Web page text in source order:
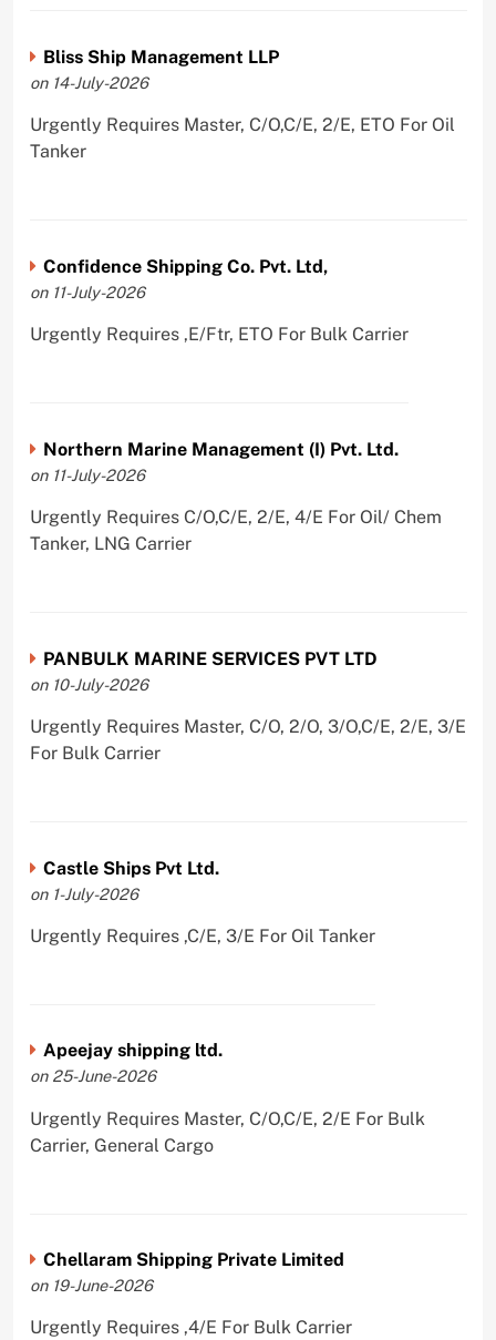
Bliss Ship Management LLP
on 14-July-2026
Urgently Requires Master, C/O,C/E, 2/E, ETO For Oil
Tanker
Confidence Shipping Co. Pvt. Ltd,
on 11-July-2026
Urgently Requires ,E/Ftr, ETO For Bulk Carrier
Northern Marine Management (I) Pvt. Ltd.
on 11-July-2026
Urgently Requires C/O,C/E, 2/E, 4/E For Oil/ Chem
Tanker, LNG Carrier
PANBULK MARINE SERVICES PVT LTD
on 10-July-2026
Urgently Requires Master, C/O, 2/O, 3/O,C/E, 2/E, 3/E
For Bulk Carrier
Castle Ships Pvt Ltd.
on 1-July-2026
Urgently Requires ,C/E, 3/E For Oil Tanker
Apeejay shipping ltd.
on 25-June-2026
Urgently Requires Master, C/O,C/E, 2/E For Bulk
Carrier, General Cargo
Chellaram Shipping Private Limited
on 19-June-2026
Urgently Requires ,4/E For Bulk Carrier